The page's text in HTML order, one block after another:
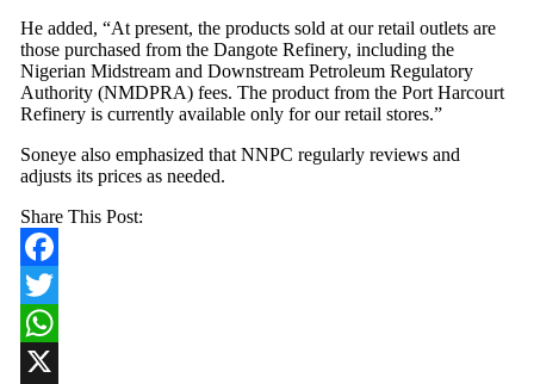
He added, “At present, the products sold at our retail outlets are
those purchased from the Dangote Refinery, including the
Nigerian Midstream and Downstream Petroleum Regulatory
Authority (NMDPRA) fees. The product from the Port Harcourt
Refinery is currently available only for our retail stores.”
Soneye also emphasized that NNPC regularly reviews and
adjusts its prices as needed.
Share This Post:
Facebook
Twitter
WhatsApp